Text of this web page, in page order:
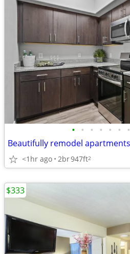
• • • • • • •
<1hr ago 2br947ft2
$333